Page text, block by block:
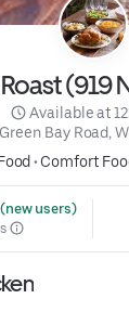
(919
Available at
Bay Road,
• Comfort
users)